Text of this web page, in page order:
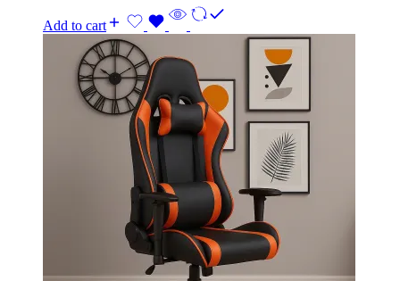
Add to cart